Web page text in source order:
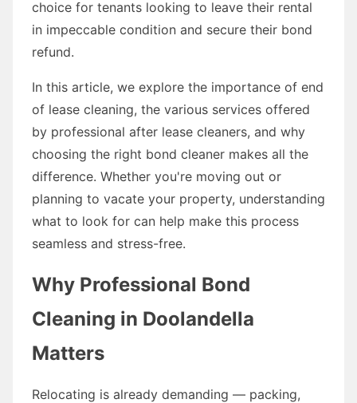
choice for tenants looking to leave their rental
in impeccable condition and secure their bond
refund.
In this article, we explore the importance of end
of lease cleaning, the various services offered
by professional after lease cleaners, and why
choosing the right bond cleaner makes all the
difference. Whether you're moving out or
planning to vacate your property, understanding
what to look for can help make this process
seamless and stress-free.
Why Professional Bond
Cleaning in Doolandella
Matters
Relocating is already demanding — packing,